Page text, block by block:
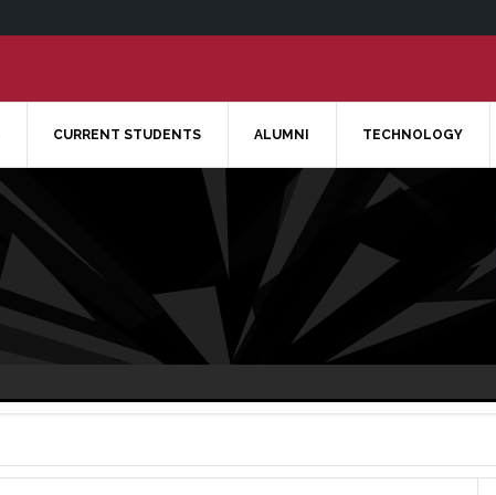
CURRENT STUDENTS ALUMNI TECHNOLOGY